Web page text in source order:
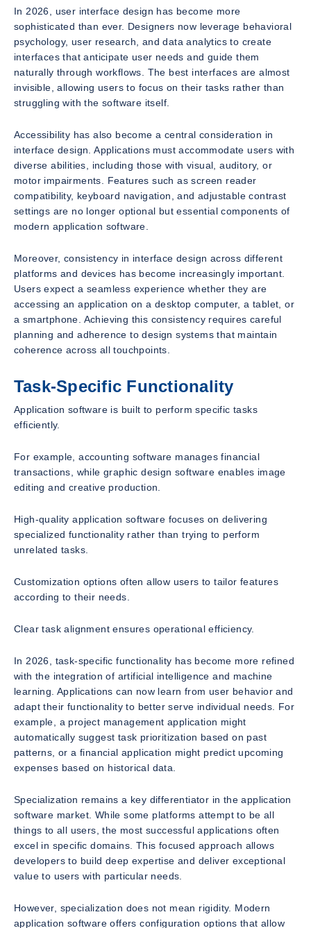
In 2026, user interface design has become more
sophisticated than ever. Designers now leverage behavioral
psychology, user research, and data analytics to create
interfaces that anticipate user needs and guide them
naturally through workflows. The best interfaces are almost
invisible, allowing users to focus on their tasks rather than
struggling with the software itself.
Accessibility has also become a central consideration in
interface design. Applications must accommodate users with
diverse abilities, including those with visual, auditory, or
motor impairments. Features such as screen reader
compatibility, keyboard navigation, and adjustable contrast
settings are no longer optional but essential components of
modern application software.
Moreover, consistency in interface design across different
platforms and devices has become increasingly important.
Users expect a seamless experience whether they are
accessing an application on a desktop computer, a tablet, or
a smartphone. Achieving this consistency requires careful
planning and adherence to design systems that maintain
coherence across all touchpoints.
Task-Specific Functionality
Application software is built to perform specific tasks
efficiently.
For example, accounting software manages financial
transactions, while graphic design software enables image
editing and creative production.
High-quality application software focuses on delivering
specialized functionality rather than trying to perform
unrelated tasks.
Customization options often allow users to tailor features
according to their needs.
Clear task alignment ensures operational efficiency.
In 2026, task-specific functionality has become more refined
with the integration of artificial intelligence and machine
learning. Applications can now learn from user behavior and
adapt their functionality to better serve individual needs. For
example, a project management application might
automatically suggest task prioritization based on past
patterns, or a financial application might predict upcoming
expenses based on historical data.
Specialization remains a key differentiator in the application
software market. While some platforms attempt to be all
things to all users, the most successful applications often
excel in specific domains. This focused approach allows
developers to build deep expertise and deliver exceptional
value to users with particular needs.
However, specialization does not mean rigidity. Modern
application software offers configuration options that allow